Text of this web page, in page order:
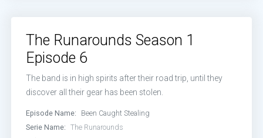
The Runarounds Season 1
Episode 6
The band is in high spirits after their road trip, until they
discover all their gear has been stolen.
Episode Name:
Been Caught Stealing
Serie Name:
The Runarounds